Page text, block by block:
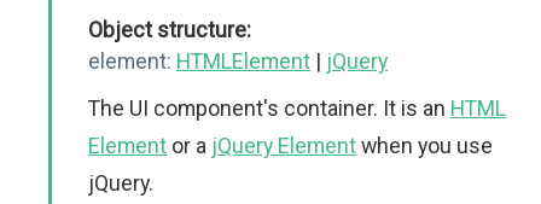
Object structure:
element: HTMLElement | jQuery
The UI component's container. It is an HTML
Element or a jQuery Elementwhen you use
jQuery.